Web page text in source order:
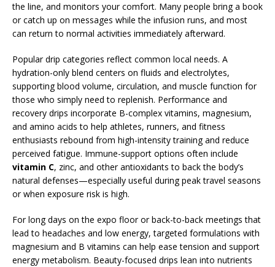
the line, and monitors your comfort. Many people bring a book
or catch up on messages while the infusion runs, and most
can return to normal activities immediately afterward.
Popular drip categories reflect common local needs. A
hydration-only blend centers on fluids and electrolytes,
supporting blood volume, circulation, and muscle function for
those who simply need to replenish. Performance and
recovery drips incorporate B-complex vitamins, magnesium,
and amino acids to help athletes, runners, and fitness
enthusiasts rebound from high-intensity training and reduce
perceived fatigue. Immune-support options often include
vitamin C, zinc, and other antioxidants to back the body’s
natural defenses—especially useful during peak travel seasons
or when exposure risk is high.
For long days on the expo floor or back-to-back meetings that
lead to headaches and low energy, targeted formulations with
magnesium and B vitamins can help ease tension and support
energy metabolism. Beauty-focused drips lean into nutrients